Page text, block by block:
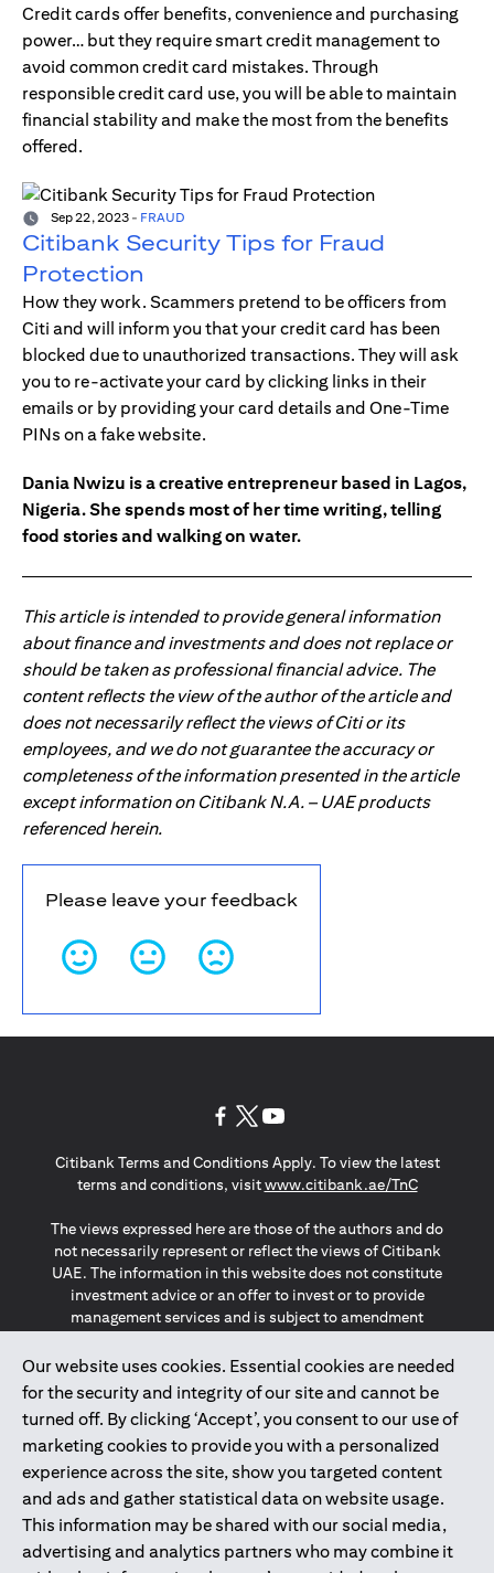
Credit cards offer benefits, convenience and purchasing
power… but they require smart credit management to
avoid common credit card mistakes. Through
responsible credit card use, you will be able to maintain
financial stability and make the most from the benefits
offered.
Sep 22, 2023 - FRAUD
Citibank Security Tips for Fraud
Protection
How they work. Scammers pretend to be officers from
Citi and will inform you that your credit card has been
blocked due to unauthorized transactions. They will ask
you to re-activate your card by clicking links in their
emails or by providing your card details and One-Time
PINs on a fake website.
Dania Nwizu is a creative entrepreneur based in Lagos,
Nigeria. She spends most of her time writing, telling
food stories and walking on water.
This article is intended to provide general information
about finance and investments and does not replace or
should be taken as professional financial advice. The
content reflects the view of the author of the article and
does not necessarily reflect the views of Citi or its
employees, and we do not guarantee the accuracy or
completeness of the information presented in the article
except information on Citibank N.A. – UAE products
referenced herein.
Please leave your feedback
Our website uses cookies. Essential cookies are needed
for the security and integrity of our site and cannot be
turned off. By clicking ‘Accept’, you consent to our use of
marketing cookies to provide you with a personalized
experience across the site, show you targeted content
and ads and gather statistical data on website usage.
This information may be shared with our social media,
advertising and analytics partners who may combine it
Citibank Terms and Conditions Apply. To view the latest
terms and conditions, visitwww.citibank.ae/TnC(opens in
The views expressed here are those of the authors and do
not necessarily represent or reflect the views of Citibank
UAE. The information in this website does not constitute
investment advice or an offer to invest or to provide
management services and is subject to amendment
The information provided on this website does not
constitute the marketing of any products or services to
individuals resident in the European Union, European
Economic Area, Switzerland, Guernsey, Jersey, Monaco,
San Marino, Vatican, The Isle of Man, the UK, Data Privacy
(GDPR, LGPD & NZPA)*. The content on this website is not,
and should not be construed as, an offer, invitation or
solicitation to buy or sell any of the products and services
mentioned herein to such individuals.
*GDPR – General Data Protection Regulation ; *LGPD – Lei